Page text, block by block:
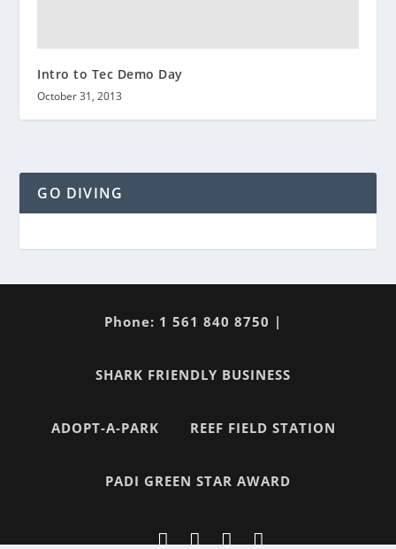
Intro to Tec Demo Day
October 31, 2013
GO DIVING
Phone: 1 561 840 8750 |
SHARK FRIENDLY BUSINESS
ADOPT-A-PARK REEF FIELD STATION
PADI GREEN STAR AWARD